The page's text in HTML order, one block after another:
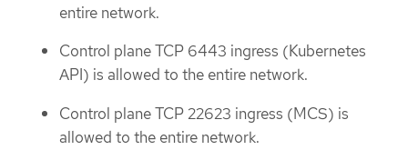
entire network.
Control plane TCP 6443 ingress (Kubernetes
API) is allowed to the entire network.
Control plane TCP 22623 ingress (MCS) is
allowed to the entire network.